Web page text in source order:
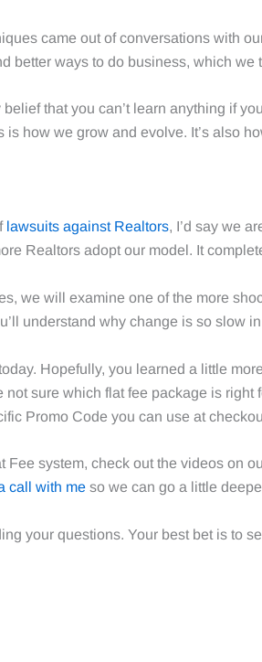
came out of conversations with
better ways to do business, which we
that you can’t learn anything if
how we grow and evolve. It’s also
lawsuits against Realtors, I’d say we
Realtors adopt our model. It
we will examine one of the more
understand why change is so slow
Hopefully, you learned a little
not sure which flat fee package is right
Promo Code you can use at
Fee system, check out the videos on
call with me so we can go a little
your questions. Your best bet is to